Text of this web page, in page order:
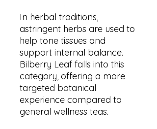
In herbal traditions,
astringent herbs are used to
help tone tissues and
support internal balance.
Bilberry Leaf falls into this
category, offering a more
targeted botanical
experience compared to
general wellness teas.